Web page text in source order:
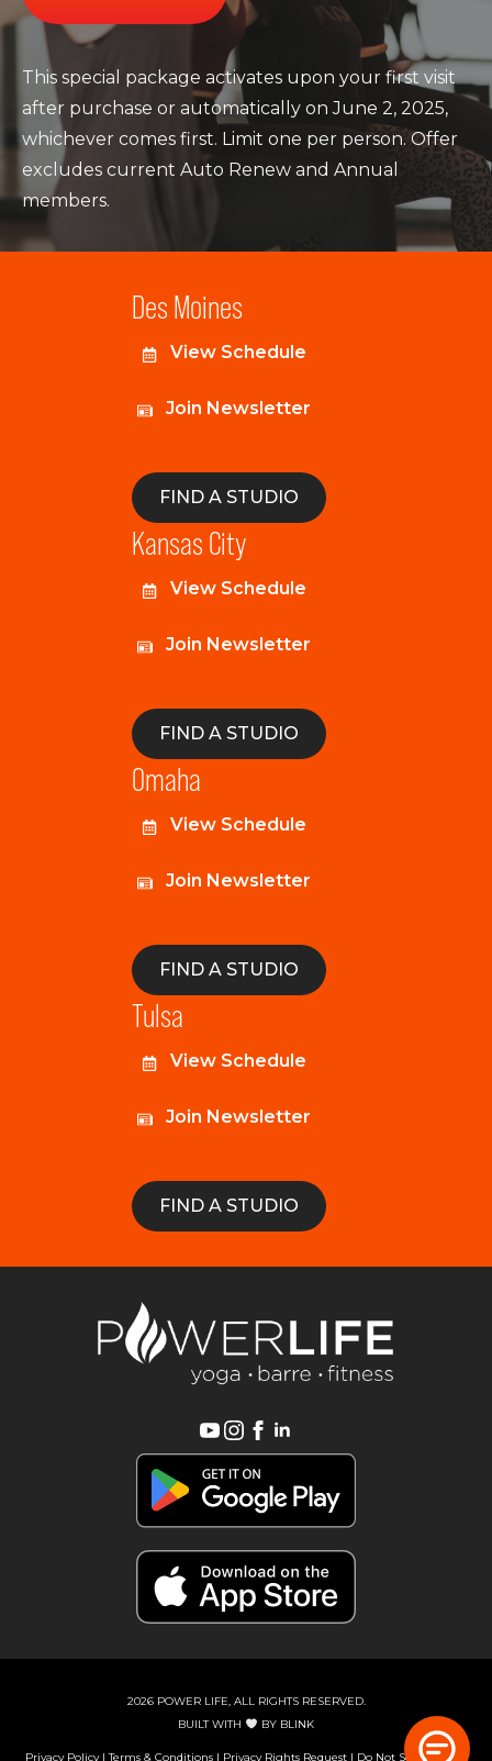
This special package activates upon your first visit
after purchase or automatically on June 2, 2025,
whichever comes first. Limit one per person. Offer
excludes current Auto Renew and Annual
members.
Des Moines
View Schedule
Join Newsletter
FIND A STUDIO
Kansas City
View Schedule
Join Newsletter
FIND A STUDIO
Omaha
View Schedule
Join Newsletter
FIND A STUDIO
Tulsa
View Schedule
Join Newsletter
FIND A STUDIO
2026 POWER LIFE, ALL RIGHTS RESERVED.
BUILT WITH
BY BLINK
Privacy Policy|Terms & Conditions| Privacy Rights Request| Do Not Sell or Share